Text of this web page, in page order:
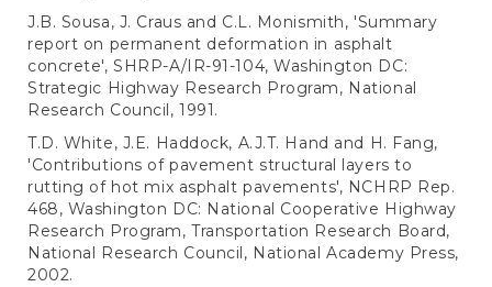
J.B. Sousa, J. Craus and C.L. Monismith, 'Summary
report on permanent deformation in asphalt
concrete', SHRP-A/IR-91-104, Washington DC:
Strategic Highway Research Program, National
Research Council, 1991.
T.D. White, J.E. Haddock, A.J.T. Hand and H. Fang,
'Contributions of pavement structural layers to
rutting of hot mix asphalt pavements', NCHRP Rep.
468, Washington DC: National Cooperative Highway
Research Program, Transportation Research Board,
National Research Council, National Academy Press,
2002.